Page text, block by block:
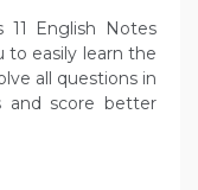
11 English Notes
to easily learn the
all questions in
and score better